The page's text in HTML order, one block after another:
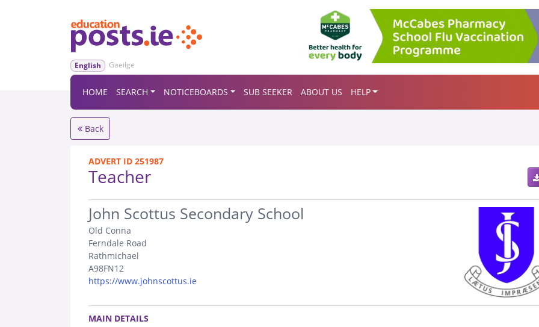
English Gaeilge
HOME SEARCH NOTICEBOARDS SUB SEEKER ABOUT US HELP
Back
ADVERT ID 251987
Teacher
.
John Scottus Secondary School
Old Conna
Ferndale Road
Rathmichael
A98FN12
https://www.johnscottus.ie
.
MAIN DETAILS